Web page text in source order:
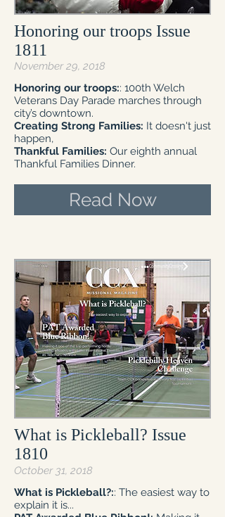
Honoring our troops Issue
1811
November 29, 2018
Honoring our troops:: 100th Welch
Veterans Day Parade marches through
city’s downtown.
Creating Strong Families: It doesn't just
happen,
Thankful Families: Our eighth annual
Thankful Families Dinner.
Read Now
What is Pickleball? Issue
1810
October 31, 2018
What is Pickleball?:: The easiest way to
explain it is...